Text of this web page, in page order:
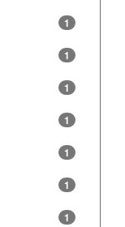
1
1
1
1
1
1
1